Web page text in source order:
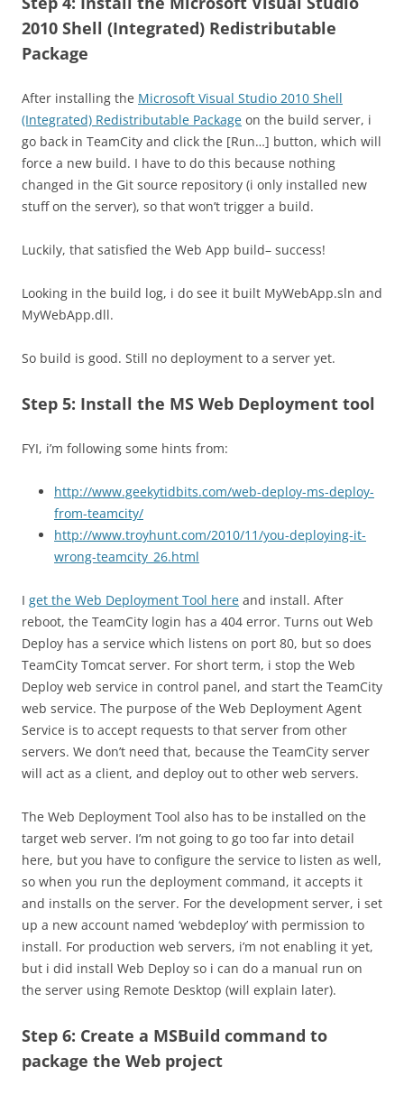
2010 Shell (Integrated) Redistributable
Package
After installing the Microsoft Visual Studio 2010 Shell
(Integrated) Redistributable Package on the build server, i
go back in TeamCity and click the [Run…] button, which will
force a new build. I have to do this because nothing
changed in the Git source repository (i only installed new
stuff on the server), so that won’t trigger a build.
Luckily, that satisfied the Web App build– success!
Looking in the build log, i do see it built MyWebApp.sln and
MyWebApp.dll.
So build is good. Still no deployment to a server yet.
Step 5: Install the MS Web Deployment tool
FYI, i’m following some hints from:
http://www.geekytidbits.com/web-deploy-ms-deploy-
from-teamcity/
http://www.troyhunt.com/2010/11/you-deploying-it-
wrong-teamcity_26.html
I get the Web Deployment Tool here and install. After
reboot, the TeamCity login has a 404 error. Turns out Web
Deploy has a service which listens on port 80, but so does
TeamCity Tomcat server. For short term, i stop the Web
Deploy web service in control panel, and start the TeamCity
web service. The purpose of the Web Deployment Agent
Service is to accept requests to that server from other
servers. We don’t need that, because the TeamCity server
will act as a client, and deploy out to other web servers.
The Web Deployment Tool also has to be installed on the
target web server. I’m not going to go too far into detail
here, but you have to configure the service to listen as well,
so when you run the deployment command, it accepts it
and installs on the server. For the development server, i set
up a new account named ‘webdeploy’ with permission to
install. For production web servers, i’m not enabling it yet,
but i did install Web Deploy so i can do a manual run on
the server using Remote Desktop (will explain later).
Step 6: Create a MSBuild command to
package the Web project